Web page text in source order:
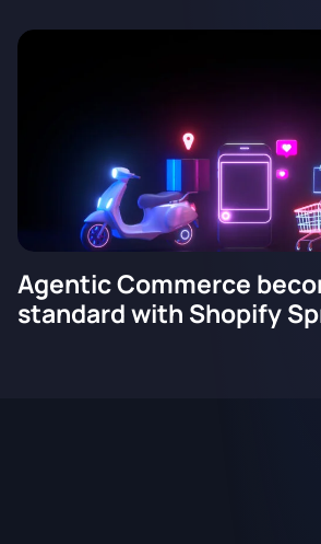
Agentic Commerce
standard with Shopify